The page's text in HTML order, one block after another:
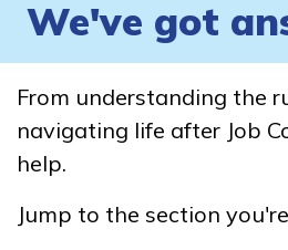
Train
Training
Office
We've got
From understanding the
navigating life after Job
help.
Jump to the section